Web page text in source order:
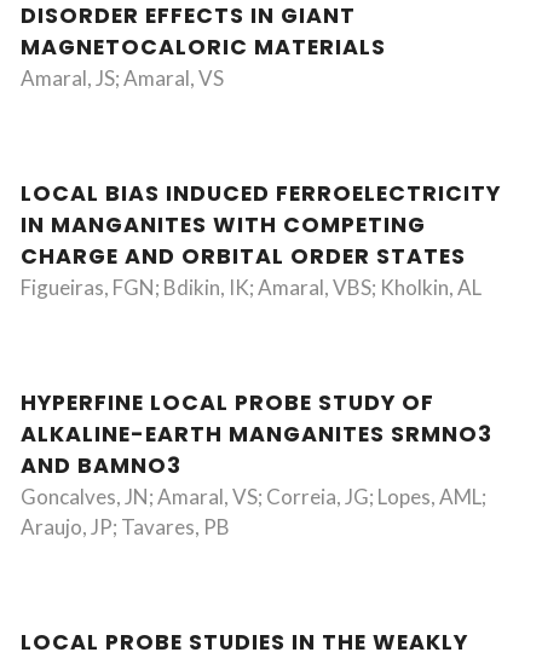
DISORDER EFFECTS IN GIANT
MAGNETOCALORIC MATERIALS
Amaral, JS; Amaral, VS
LOCAL BIAS INDUCED FERROELECTRICITY
IN MANGANITES WITH COMPETING
CHARGE AND ORBITAL ORDER STATES
Figueiras, FGN; Bdikin, IK; Amaral, VBS; Kholkin, AL
HYPERFINE LOCAL PROBE STUDY OF
ALKALINE-EARTH MANGANITES SRMNO3
AND BAMNO3
Goncalves, JN; Amaral, VS; Correia, JG; Lopes, AML;
Araujo, JP; Tavares, PB
LOCAL PROBE STUDIES IN THE WEAKLY